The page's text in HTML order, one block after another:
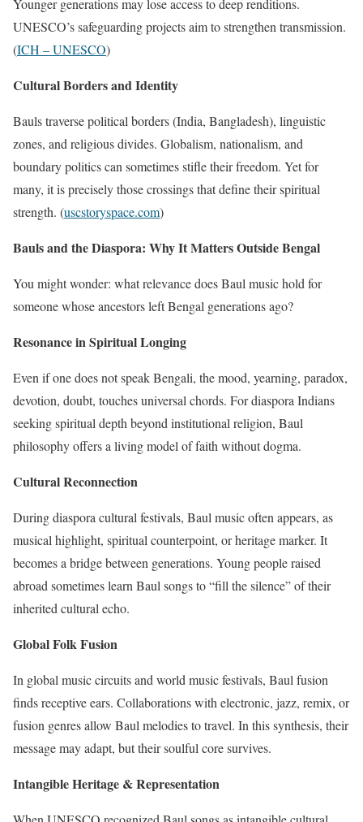
Younger generations may lose access to deep renditions.
UNESCO’s safeguarding projects aim to strengthen transmission.
(ICH – UNESCO)
Cultural Borders and Identity
Bauls traverse political borders (India, Bangladesh), linguistic
zones, and religious divides. Globalism, nationalism, and
boundary politics can sometimes stifle their freedom. Yet for
many, it is precisely those crossings that define their spiritual
strength. (uscstoryspace.com)
Bauls and the Diaspora: Why It Matters Outside Bengal
You might wonder: what relevance does Baul music hold for
someone whose ancestors left Bengal generations ago?
Resonance in Spiritual Longing
Even if one does not speak Bengali, the mood, yearning, paradox,
devotion, doubt, touches universal chords. For diaspora Indians
seeking spiritual depth beyond institutional religion, Baul
philosophy offers a living model of faith without dogma.
Cultural Reconnection
During diaspora cultural festivals, Baul music often appears, as
musical highlight, spiritual counterpoint, or heritage marker. It
becomes a bridge between generations. Young people raised
abroad sometimes learn Baul songs to “fill the silence” of their
inherited cultural echo.
Global Folk Fusion
In global music circuits and world music festivals, Baul fusion
finds receptive ears. Collaborations with electronic, jazz, remix, or
fusion genres allow Baul melodies to travel. In this synthesis, their
message may adapt, but their soulful core survives.
Intangible Heritage & Representation